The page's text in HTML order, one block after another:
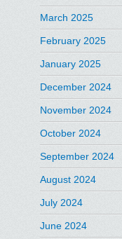
March 2025
February 2025
January 2025
December 2024
November 2024
October 2024
September 2024
August 2024
July 2024
June 2024